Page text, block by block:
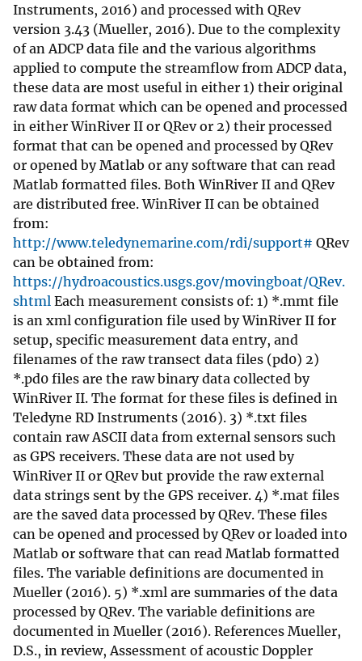
Instruments, 2016) and processed with QRev
version 3.43 (Mueller, 2016). Due to the complexity
of an ADCP data file and the various algorithms
applied to compute the streamflow from ADCP data,
these data are most useful in either 1) their original
raw data format which can be opened and processed
in either WinRiver II or QRev or 2) their processed
format that can be opened and processed by QRev
or opened by Matlab or any software that can read
Matlab formatted files. Both WinRiver II and QRev
are distributed free. WinRiver II can be obtained
from:
http://www.teledynemarine.com/rdi/support# QRev
can be obtained from:
https://hydroacoustics.usgs.gov/movingboat/QRev.
shtml Each measurement consists of: 1) *.mmt file
is an xml configuration file used by WinRiver II for
setup, specific measurement data entry, and
filenames of the raw transect data files (pd0) 2)
*.pd0 files are the raw binary data collected by
WinRiver II. The format for these files is defined in
Teledyne RD Instruments (2016). 3) *.txt files
contain raw ASCII data from external sensors such
as GPS receivers. These data are not used by
WinRiver II or QRev but provide the raw external
data strings sent by the GPS receiver. 4) *.mat files
are the saved data processed by QRev. These files
can be opened and processed by QRev or loaded into
Matlab or software that can read Matlab formatted
files. The variable definitions are documented in
Mueller (2016). 5) *.xml are summaries of the data
processed by QRev. The variable definitions are
documented in Mueller (2016). References Mueller,
D.S., in review, Assessment of acoustic Doppler